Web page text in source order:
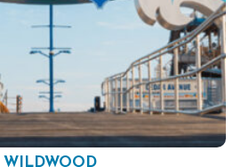
WILDWOOD